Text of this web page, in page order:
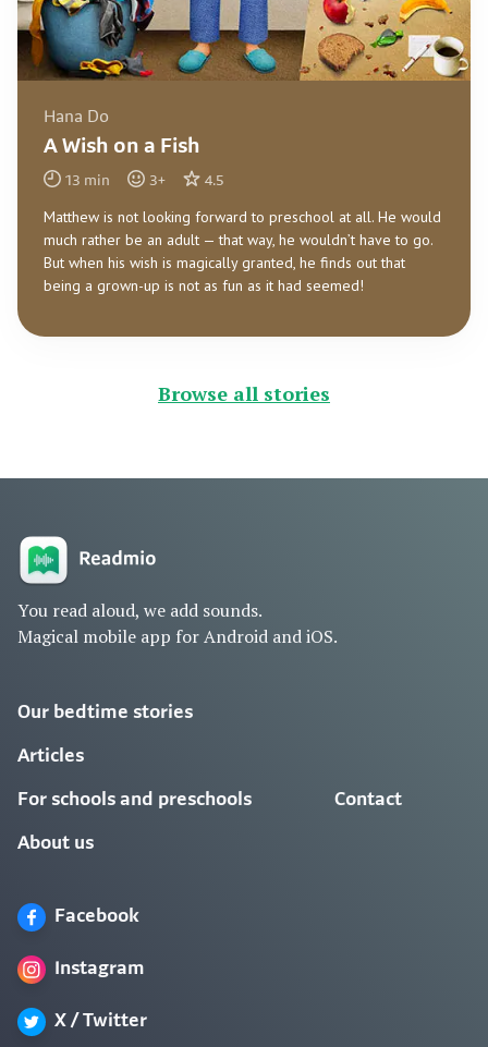
Hana Do
A Wish on a Fish
13 min 3+ 4.5
Matthew is not looking forward to preschool at all. He would
much rather be an adult — that way, he wouldn’t have to go.
But when his wish is magically granted, he finds out that
being a grown-up is not as fun as it had seemed!
Browse all stories
You read aloud, we add sounds.
Magical mobile app for Android and iOS.
Our bedtime stories
Articles
For schools and preschools
About us
Contact
Facebook
Instagram
X / Twitter